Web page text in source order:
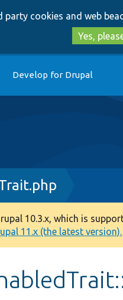
party cookies and web
Yes,
Develop for Drupal
10.3.x, which is
11.x (the latest version).